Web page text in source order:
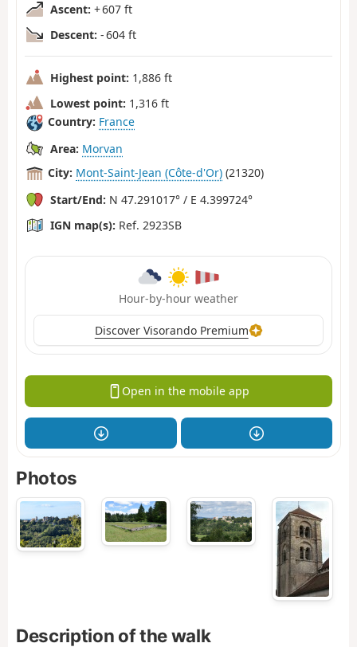
Ascent: + 607 ft
Descent: - 604 ft
Highest point: 1,886 ft
Lowest point: 1,316 ft
Country: France
Area: Morvan
City: Mont-Saint-Jean (Côte-d'Or) (21320)
Start/End: N 47.291017° / E 4.399724°
IGN map(s): Ref. 2923SB
Hour-by-hour weather
Discover Visorando Premium
Open in the mobile app
Photos
Description of the walk